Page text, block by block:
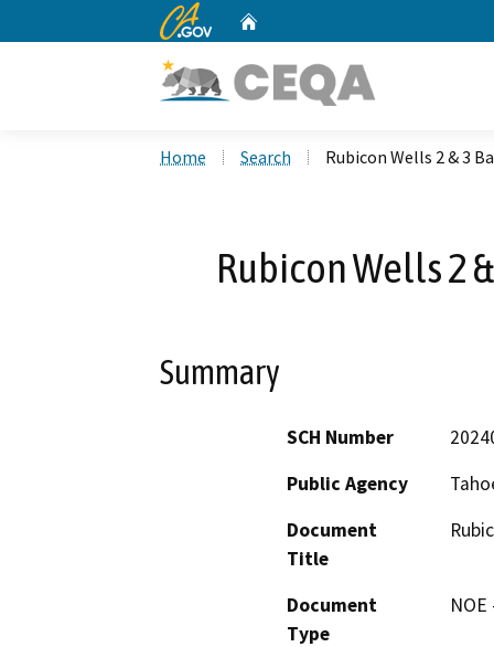
CA.gov
Home Search Rubicon Wells 2 & 3
Rubicon Wells 2
Summary
SCH Number
Public Agency
Document
Title
Document
Type